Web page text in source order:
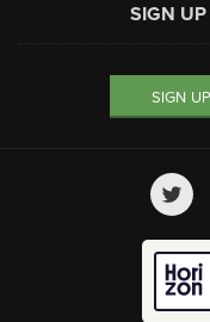
SIGN UP
SIGN